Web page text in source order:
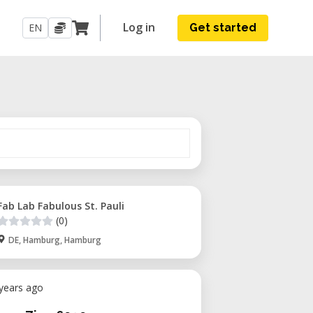
EN Log in Get started
Lab Fabulous St. Pauli
(0)
DE, Hamburg, Hamburg
ago